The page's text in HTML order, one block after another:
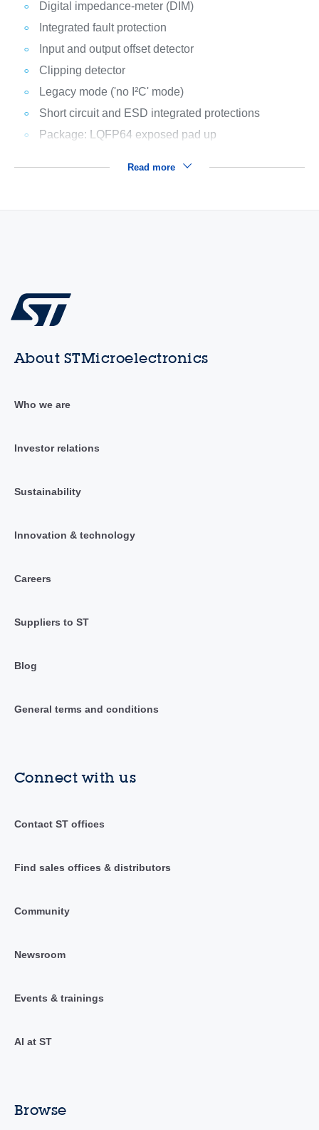
Digital impedance-meter (DIM)
Integrated fault protection
Input and output offset detector
Clipping detector
Legacy mode ('no I²C' mode)
Short circuit and ESD integrated protections
Package: LQFP64 exposed pad up
Read more
About STMicroelectronics
Who we are
Investor relations
Sustainability
Innovation & technology
Careers
Suppliers to ST
Blog
General terms and conditions
Connect with us
Contact ST offices
Find sales offices & distributors
Community
Newsroom
Events & trainings
AI at ST
Browse